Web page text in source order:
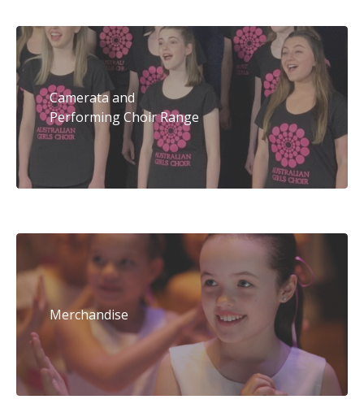
Camerata and
Performing Choir Range
Merchandise